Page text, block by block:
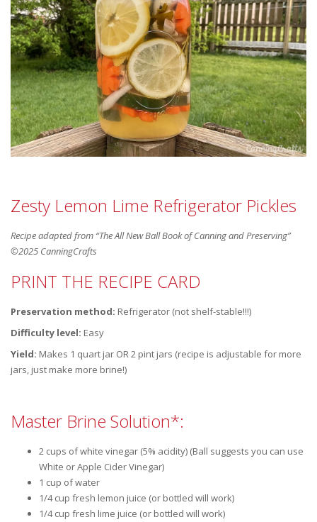
Zesty Lemon Lime Refrigerator Pickles
Recipe adapted from “The All New Ball Book of Canning and Preserving”
©2025 CanningCrafts
PRINT THE RECIPE CARD
Preservation method: Refrigerator (not shelf-stable!!!)
Difficulty level: Easy
Yield: Makes 1 quart jar OR 2 pint jars (recipe is adjustable for more
jars, just make more brine!)
Master Brine Solution*:
2 cups of white vinegar (5% acidity) (Ball suggests you can use
White or Apple Cider Vinegar)
1 cup of water
1/4 cup fresh lemon juice (or bottled will work)
1/4 cup fresh lime juice (or bottled will work)